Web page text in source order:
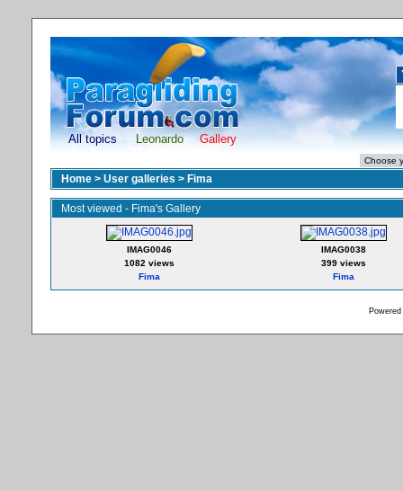
All topics Leonardo Gallery
Home > User galleries > Fima
Most viewed - Fima's Gallery
IMAG0046
1082 views
Fima
IMAG0038
399 views
Fima